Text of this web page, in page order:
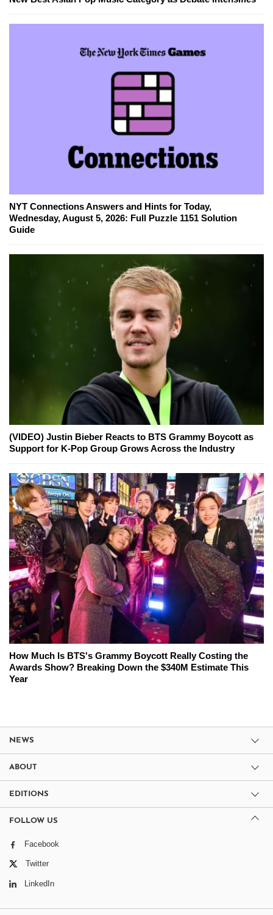
NYT Connections Answers and Hints for Today,
Wednesday, August 5, 2026: Full Puzzle 1151 Solution
Guide
(VIDEO) Justin Bieber Reacts to BTS Grammy Boycott as
Support for K-Pop Group Grows Across the Industry
How Much Is BTS's Grammy Boycott Really Costing the
Awards Show? Breaking Down the $340M Estimate This
Year
NEWS
ABOUT
EDITIONS
FOLLOW US
Facebook
Twitter
LinkedIn